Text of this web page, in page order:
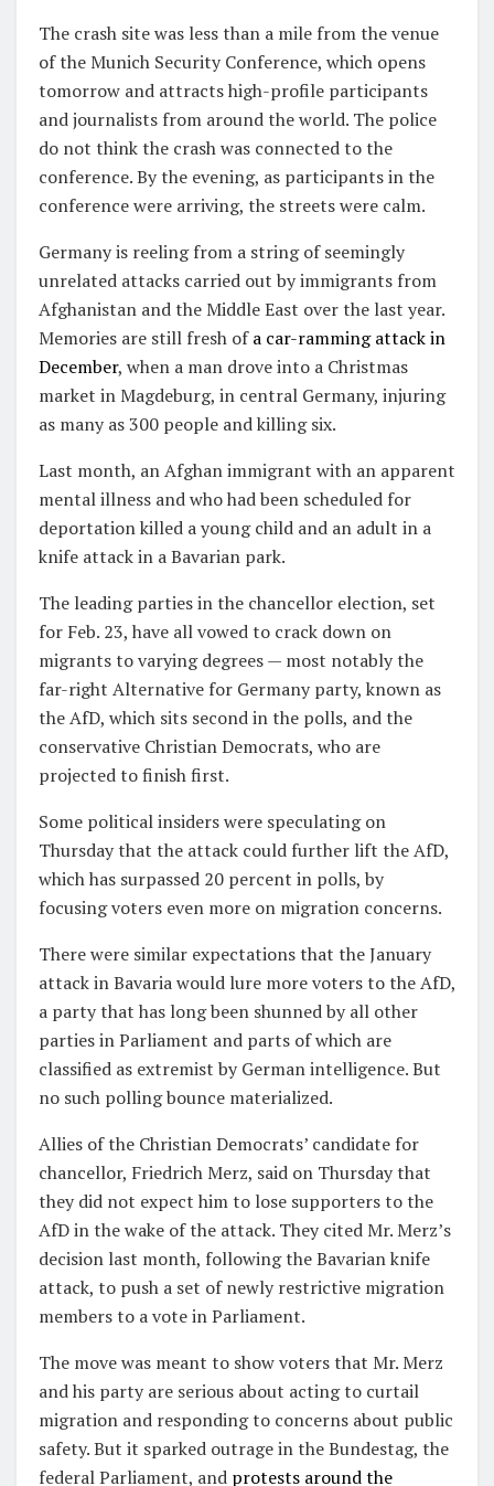
The crash site was less than a mile from the venue
of the Munich Security Conference, which opens
tomorrow and attracts high-profile participants
and journalists from around the world. The police
do not think the crash was connected to the
conference. By the evening, as participants in the
conference were arriving, the streets were calm.
Germany is reeling from a string of seemingly
unrelated attacks carried out by immigrants from
Afghanistan and the Middle East over the last year.
Memories are still fresh ofa car-ramming attack in
December, when a man drove into a Christmas
market in Magdeburg, in central Germany, injuring
as many as 300 people and killing six.
Last month, an Afghan immigrant with an apparent
mental illness and who had been scheduled for
deportation killed a young child and an adult in a
knife attack in a Bavarian park.
The leading parties in the chancellor election, set
for Feb. 23, have all vowed to crack down on
migrants to varying degrees — most notably the
far-right Alternative for Germany party, known as
the AfD, which sits second in the polls, and the
conservative Christian Democrats, who are
projected to finish first.
Some political insiders were speculating on
Thursday that the attack could further lift the AfD,
which has surpassed 20 percent in polls, by
focusing voters even more on migration concerns.
There were similar expectations that the January
attack in Bavaria would lure more voters to the AfD,
a party that has long been shunned by all other
parties in Parliament and parts of which are
classified as extremist by German intelligence. But
no such polling bounce materialized.
Allies of the Christian Democrats’ candidate for
chancellor, Friedrich Merz, said on Thursday that
they did not expect him to lose supporters to the
AfD in the wake of the attack. They cited Mr. Merz’s
decision last month, following the Bavarian knife
attack, to push a set of newly restrictive migration
members to a vote in Parliament.
The move was meant to show voters that Mr. Merz
and his party are serious about acting to curtail
migration and responding to concerns about public
safety. But it sparked outrage in the Bundestag, the
federal Parliament, and protests around the